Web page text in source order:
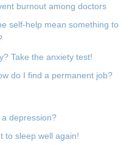
depression?
to sleep well again!
burnout among doctors
self-help mean something to
Take the anxiety test!
do I find a permanent job?